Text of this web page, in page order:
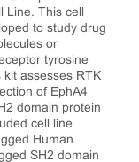
Line. This cell
to study drug
or
tyrosine
kit assesses RTK
of EphA4
domain protein
cell line
Human
SH2 domain